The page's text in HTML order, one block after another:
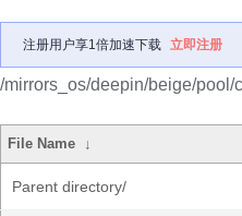
注册用户享1倍加速下载 立即注册
/mirrors_os/deepin/beige/pool/
File Name ↓
Parent directory/